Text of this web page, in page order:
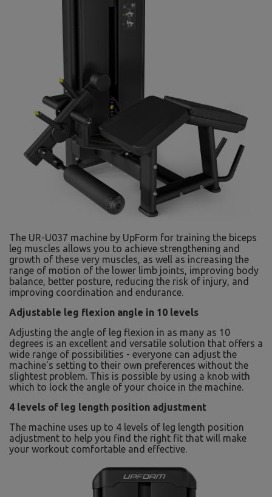
The UR-U037 machine by UpForm for training the biceps
leg muscles allows you to achieve strengthening and
growth of these very muscles, as well as increasing the
range of motion of the lower limb joints, improving body
balance, better posture, reducing the risk of injury, and
improving coordination and endurance.
Adjustable leg flexion angle in 10 levels
Adjusting the angle of leg flexion in as many as 10
degrees is an excellent and versatile solution that offers a
wide range of possibilities - everyone can adjust the
machine's setting to their own preferences without the
slightest problem. This is possible by using a knob with
which to lock the angle of your choice in the machine.
4 levels of leg length position adjustment
The machine uses up to 4 levels of leg length position
adjustment to help you find the right fit that will make
your workout comfortable and effective.